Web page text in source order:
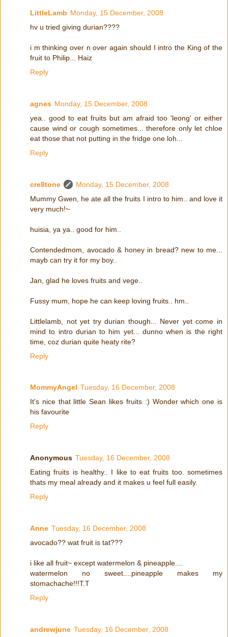
LittleLamb Monday, 15 December, 2008
hv u tried giving durian????
i m thinking over n over again should I intro the King of the
fruit to Philip... Haiz
Reply
agnes Monday, 15 December, 2008
yea.. good to eat fruits but am afraid too 'leong' or either
cause wind or cough sometimes... therefore only let chloe
eat those that not putting in the fridge one loh...
Reply
cre8tone
Monday, 15 December, 2008
Mummy Gwen, he ate all the fruits I intro to him.. and love it
very much!~
huisia, ya ya.. good for him..
Contendedmom, avocado & honey in bread? new to me...
mayb can try it for my boy..
Jan, glad he loves fruits and vege..
Fussy mum, hope he can keep loving fruits.. hm..
Littlelamb, not yet try durian though... Never yet come in
mind to intro durian to him yet... dunno when is the right
time, coz durian quite heaty rite?
Reply
MommyAngel Tuesday, 16 December, 2008
It's nice that little Sean likes fruits :) Wonder which one is
his favourite
Reply
Anonymous Tuesday, 16 December, 2008
Eating fruits is healthy.. I like to eat fruits too. sometimes
thats my meal already and it makes u feel full easily.
Reply
Anne Tuesday, 16 December, 2008
avocado?? wat fruit is tat???
i like all fruit~ except watermelon & pineapple....
watermelon no sweet....pineapple makes my
stomachache!!!T.T
Reply
andrewjune Tuesday, 16 December, 2008